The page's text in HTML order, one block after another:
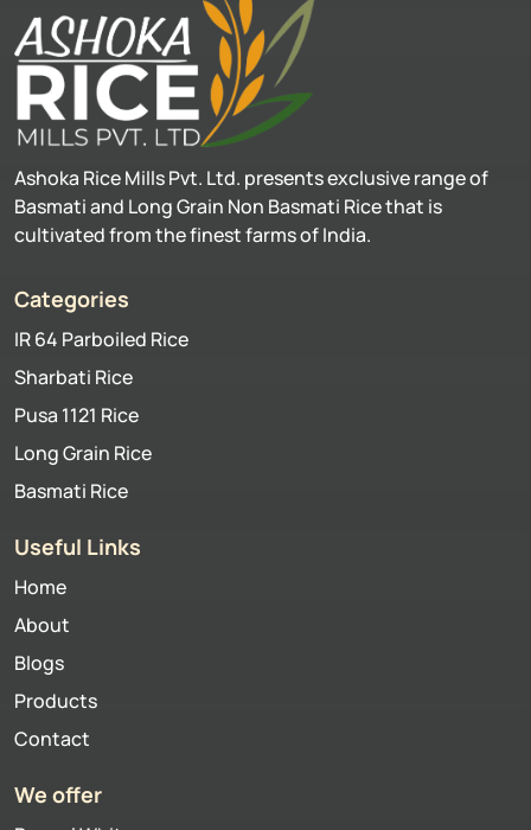
Ashoka Rice Mills Pvt. Ltd. presents exclusive range of
Basmati and Long Grain Non Basmati Rice that is
cultivated from the finest farms of India.
Categories
IR 64 Parboiled Rice
Sharbati Rice
Pusa 1121 Rice
Long Grain Rice
Basmati Rice
Useful Links
Home
About
Blogs
Products
Contact
We offer